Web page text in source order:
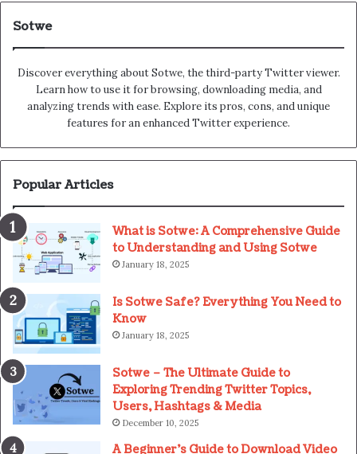
Sotwe
Discover everything about Sotwe​​, the third-party Twitter viewer.
Learn how to use it for browsing, downloading media, and
analyzing trends with ease. Explore its pros, cons, and unique
features for an enhanced Twitter experience.
Popular Articles
What is Sotwe: A Comprehensive Guide
to Understanding and Using Sotwe
January 18, 2025
Is Sotwe Safe? Everything You Need to
Know
January 18, 2025
Sotwe – The Ultimate Guide to
Exploring Trending Twitter Topics,
Users, Hashtags & Media
December 10, 2025
A Beginner’s Guide to Download Video